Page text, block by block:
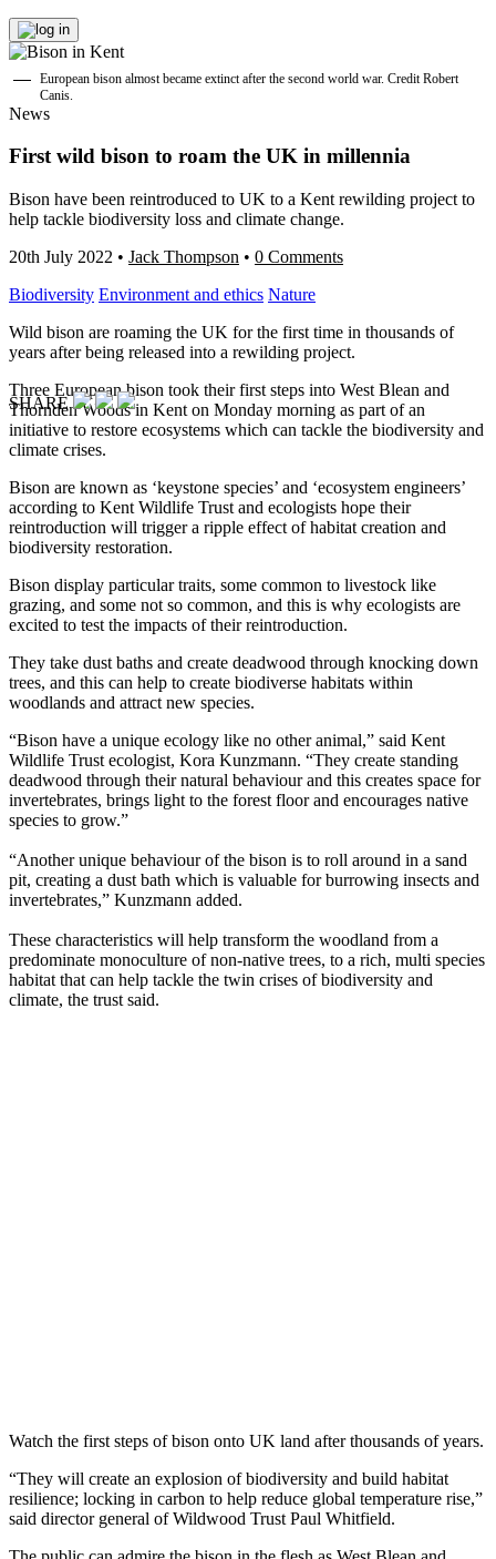
European bison almost became extinct after the second world war. Credit Robert
Canis.
News
First wild bison to roam the UK in millennia
Bison have been reintroduced to UK to a Kent rewilding project to
help tackle biodiversity loss and climate change.
20th July 2022 • Jack Thompson • 0 Comments
Biodiversity Environment and ethics Nature
Wild bison are roaming the UK for the first time in thousands of
years after being released into a rewilding project.
Three European bison took their first steps into West Blean and
Thornden Woods in Kent on Monday morning as part of an
initiative to restore ecosystems which can tackle the biodiversity and
climate crises.
Bison are known as ‘keystone species’ and ‘ecosystem engineers’
according to Kent Wildlife Trust and ecologists hope their
reintroduction will trigger a ripple effect of habitat creation and
biodiversity restoration.
Bison display particular traits, some common to livestock like
grazing, and some not so common, and this is why ecologists are
excited to test the impacts of their reintroduction.
They take dust baths and create deadwood through knocking down
trees, and this can help to create biodiverse habitats within
woodlands and attract new species.
“Bison have a unique ecology like no other animal,” said Kent
Wildlife Trust ecologist, Kora Kunzmann. “They create standing
deadwood through their natural behaviour and this creates space for
invertebrates, brings light to the forest floor and encourages native
species to grow.”
“Another unique behaviour of the bison is to roll around in a sand
pit, creating a dust bath which is valuable for burrowing insects and
invertebrates,” Kunzmann added.
These characteristics will help transform the woodland from a
predominate monoculture of non-native trees, to a rich, multi species
habitat that can help tackle the twin crises of biodiversity and
climate, the trust said.
Watch the first steps of bison onto UK land after thousands of years.
“They will create an explosion of biodiversity and build habitat
resilience; locking in carbon to help reduce global temperature rise,”
said director general of Wildwood Trust Paul Whitfield.
SHARE